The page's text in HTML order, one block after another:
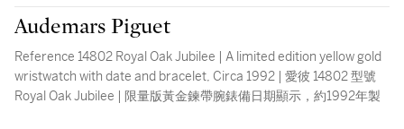
Audemars Piguet
Reference 14802 Royal Oak Jubilee | A limited edition yellow gold
wristwatch with date and bracelet, Circa 1992 | 愛彼 14802 型號
Royal Oak Jubilee | 限量版黃金鍊帶腕錶備日期顯示，約1992年製